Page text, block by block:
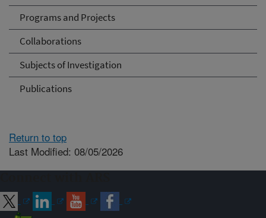
Programs and Projects
Collaborations
Subjects of Investigation
Publications
Return to top
Last Modified: 08/05/2026